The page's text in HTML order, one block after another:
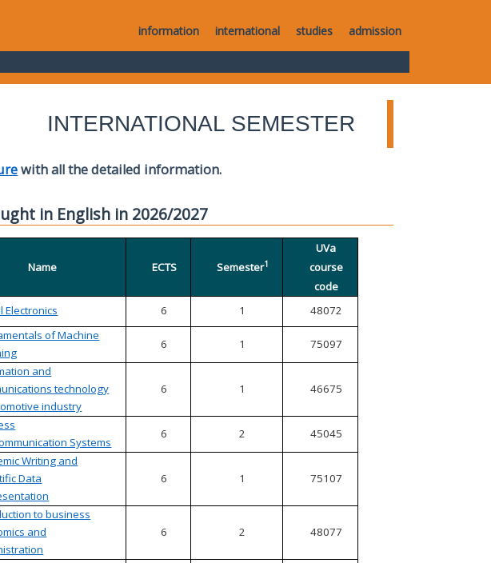
information international studies admission
INTERNATIONAL SEMESTER
with all the detailed information.
in English in 2026/2027
Name ECTS Semester1
UVa
course
code
Electronics 6 1 48072
of Machine
6 1 75097
and
technology
industry
6 1 46675
Systems
6 2 45045
Writing and
Data
6 1 75107
to business
and
6 2 48077